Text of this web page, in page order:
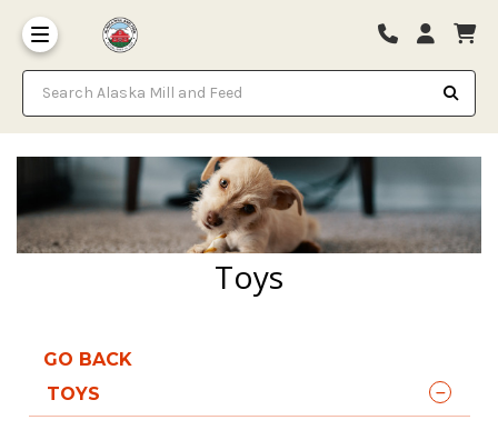
Search Alaska Mill and Feed
Toys
GO BACK
TOYS